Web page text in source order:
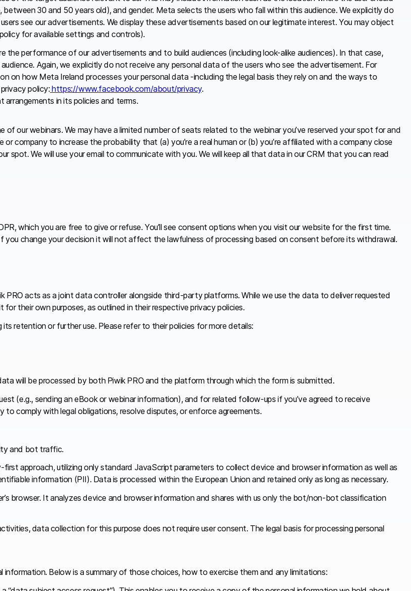
30 and 50 years old), and gender. Meta selects the users who fall within this audience. We explicitly do
see our advertisements. We display these advertisements based on our legitimate interest. You may object
for available settings and controls).
the performance of our advertisements and to build audiences (including look-alike audiences). In that case,
Again, we explicitly do not receive any personal data of the users who see the advertisement. For
on how Meta Ireland processes your personal data -including the legal basis they rely on and the ways to
policy: https://www.facebook.com/about/privacy.
in its policies and terms.
our webinars. We may have a limited number of seats related to the webinar you’ve reserved your spot for and
company to increase the probability that (a) you’re a real human or (b) you’re affiliated with a company close
spot. We will use your email to communicate with you. We will keep all that data in our CRM that you can read
which you are free to give or refuse. You’ll see consent options when you visit our website for the first time.
change your decision it will not affect the lawfulness of processing based on consent before its withdrawal.
acts as a joint data controller alongside third-party platforms. While we use the data to deliver requested
their own purposes, as outlined in their respective privacy policies.
retention or further use. Please refer to their policies for more details:
will be processed by both Piwik PRO and the platform through which the form is submitted.
(e.g., sending an eBook or webinar information), and for related follow-ups if you’ve agreed to receive
comply with legal obligations, resolve disputes, or enforce agreements.
and bot traffic.
approach, utilizing only standard JavaScript parameters to collect device and browser information as well as
information (PII). Data is processed within the European Union and retained only as long as necessary.
browser. It analyzes device and browser information and shares with us only the bot/non-bot classification
data collection for this purpose does not require user consent. The legal basis for processing personal
Below is a summary of those choices, how to exercise them and any limitations: